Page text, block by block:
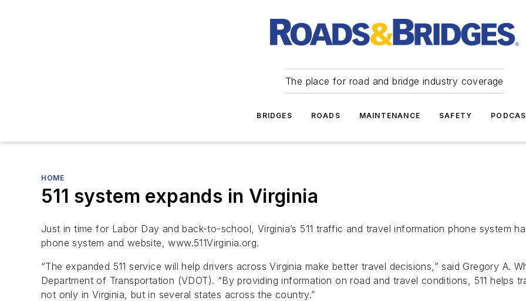
The place for road and bridge industry coverage
BRIDGES ROADS MAINTENANCE SAFETY
HOME
511 system expands in Virginia
Just in time for Labor Day and back-to-school, Virginia’s 511 traffic and travel information phone system
phone system and website, www.511Virginia.org.
“The expanded 511 service will help drivers across Virginia make better travel decisions,” said Gregory A.
Department of Transportation (VDOT). “By providing information on road and travel conditions, 511 helps
not only in Virginia, but in several states across the country.”